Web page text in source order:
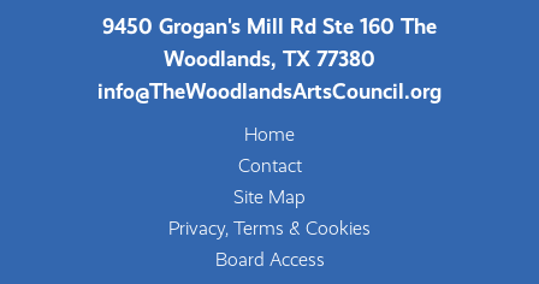
9450 Grogan's Mill Rd Ste 160 The
Woodlands, TX 77380
info@TheWoodlandsArtsCouncil.org
Home
Contact
Site Map
Privacy, Terms & Cookies
Board Access